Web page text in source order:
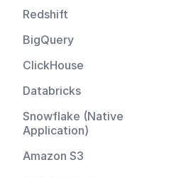
Tips for Managing your
Metaplane Account
Redshift
BigQuery
ClickHouse
Databricks
Snowflake (Native
Application)
Amazon S3